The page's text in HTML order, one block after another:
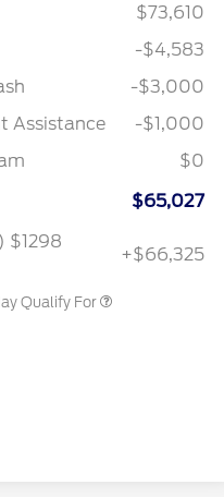
$73,610
-$4,583
-$3,000
Assistance
-$1,000
$0
$65,027
$1298
+$66,325
Qualify For
Hispanic Chamber of
$1,000
College Student Recognition
$750
Farm Bureau Recognition
Cash Reward
$500
First Responder Recognition
$500
Military Recognition
Cash Reward